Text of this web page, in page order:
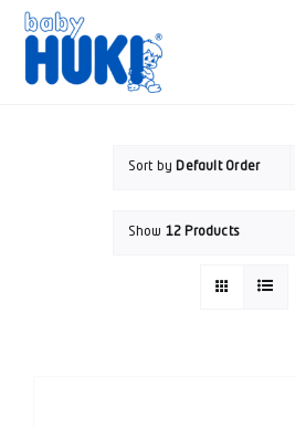
Skip
content
Sort by Default Order
Show 12 Products